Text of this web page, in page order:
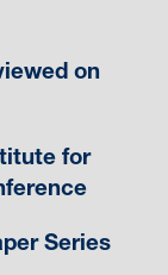
on
for
Series